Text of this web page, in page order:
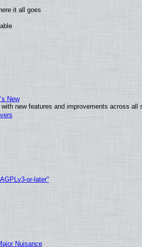
it all goes
New
new features and improvements across all
or-later"
Nuisance